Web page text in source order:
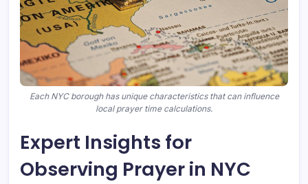
Each NYC borough has unique characteristics that can influence
local prayer time calculations.
Expert Insights for
Observing Prayer in NYC